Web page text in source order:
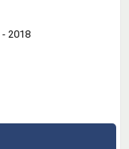
- 2018